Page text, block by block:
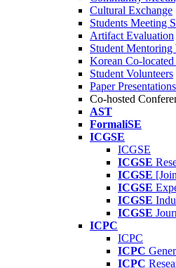
Cultural Exchange
Students Meeting
Artifact Evaluation
Student Mentoring
Korean Co-located
Student Volunteers
Paper Presentations
Co-hosted
AST
FormaliSE
ICGSE
ICGSE
ICGSE
ICGSE
ICGSE
ICGSE
ICGSE
ICPC
ICPC
ICPC
ICPC